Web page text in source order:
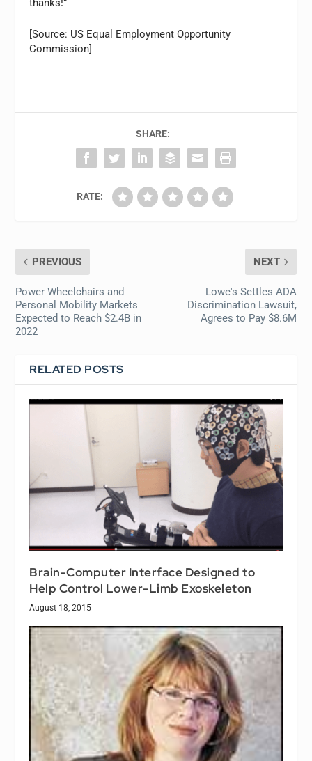
thanks!”
[Source: US Equal Employment Opportunity
Commission]
SHARE:
RATE:
PREVIOUS
Power Wheelchairs and
Personal Mobility Markets
Expected to Reach $2.4B in
2022
NEXT
Lowe's Settles ADA
Discrimination Lawsuit,
Agrees to Pay $8.6M
RELATED POSTS
Brain-Computer Interface Designed to
Help Control Lower-Limb Exoskeleton
August 18, 2015